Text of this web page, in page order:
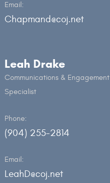
Email:
Chapmand@coj.net
Leah Drake
Communications & Engagement
Specialist
Phone:
(904) 255-2814
Email:
LeahD@coj.net